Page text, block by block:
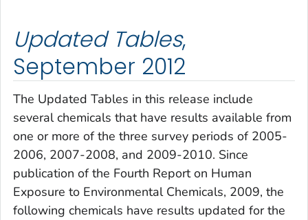
Updated Tables,
September 2012
The Updated Tables in this release include
several chemicals that have results available from
one or more of the three survey periods of 2005-
2006, 2007-2008, and 2009-2010. Since
publication of the Fourth Report on Human
Exposure to Environmental Chemicals, 2009, the
following chemicals have results updated for the